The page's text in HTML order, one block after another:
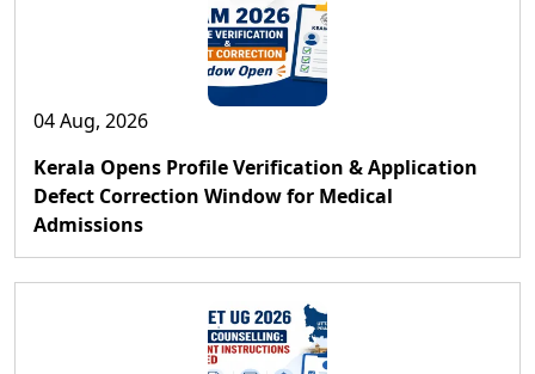
04 Aug, 2026
Kerala Opens Profile Verification & Application
Defect Correction Window for Medical
Admissions